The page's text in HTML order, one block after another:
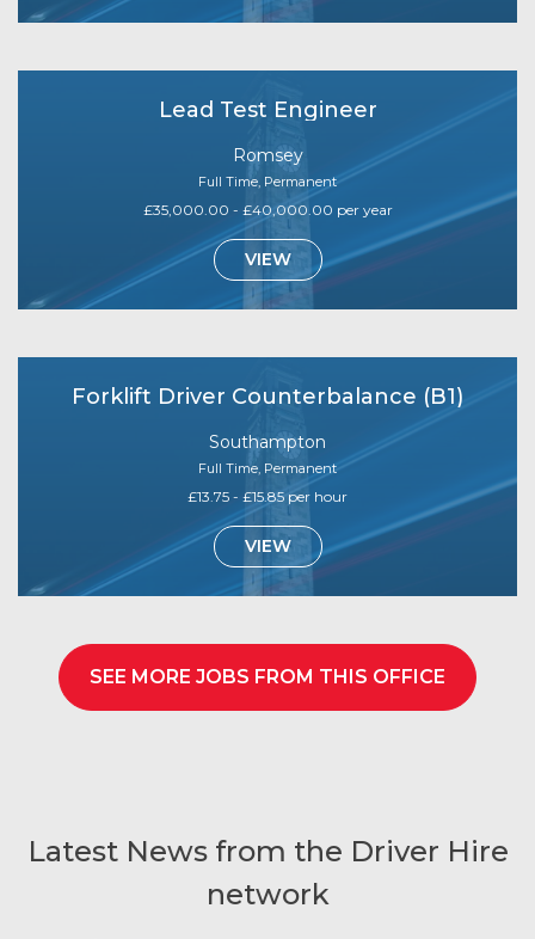
Lead Test Engineer
Romsey
Full Time, Permanent
£35,000.00 - £40,000.00 per year
VIEW
Forklift Driver Counterbalance (B1)
Southampton
Full Time, Permanent
£13.75 - £15.85 per hour
VIEW
SEE MORE JOBS FROM THIS OFFICE
Latest News from the Driver Hire
network